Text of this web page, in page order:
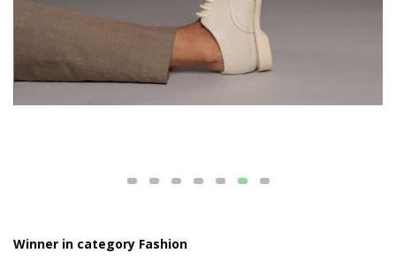
Winner in category Fashion